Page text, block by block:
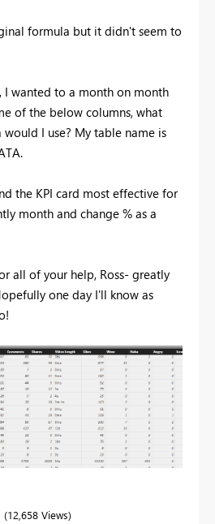
formula but it didn't seem to
I wanted to a month on month
of the below columns, what
I use? My table name is
the KPI card most effective for
month and change % as a
all of your help, Ross- greatly
one day I'll know as
12,658 Views